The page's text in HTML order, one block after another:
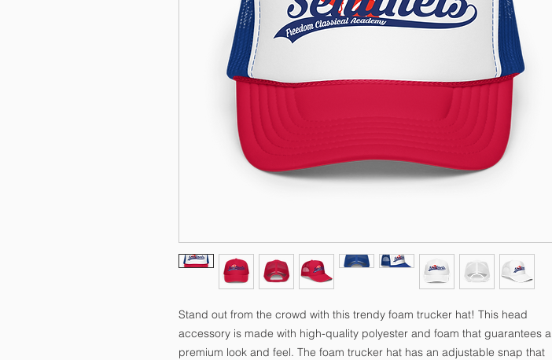
Stand out from the crowd with this trendy foam trucker hat! This head
accessory is made with high-quality polyester and foam that guarantees a
premium look and feel. The foam trucker hat has an adjustable snap that